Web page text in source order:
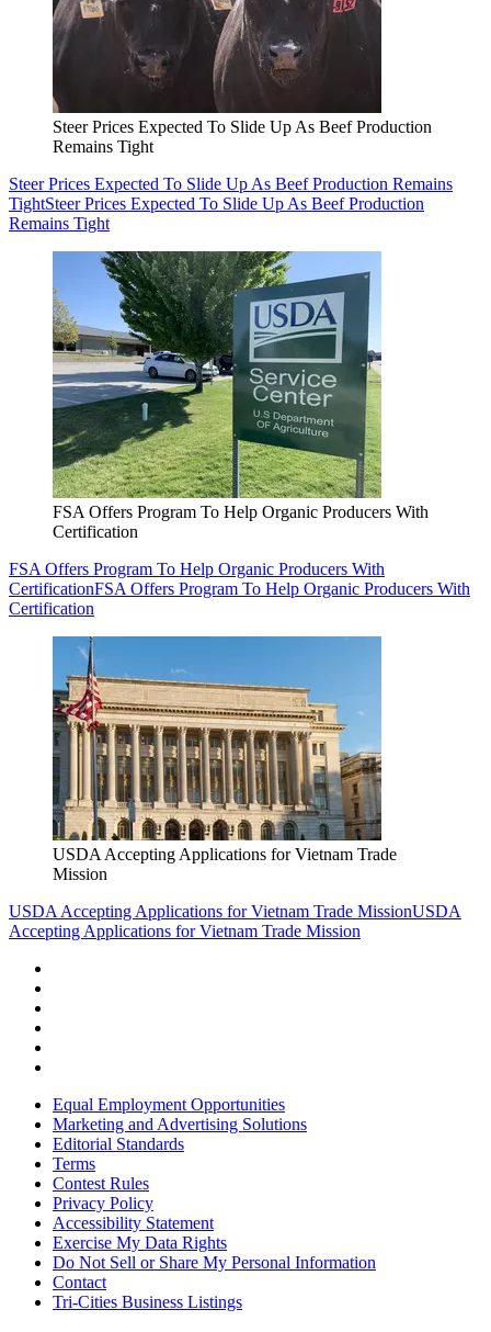
Steer Prices Expected To Slide Up As Beef Production
Remains Tight
Steer Prices Expected To Slide Up As Beef Production Remains
TightSteer Prices Expected To Slide Up As Beef Production
Remains Tight
FSA Offers Program To Help Organic Producers With
Certification
FSA Offers Program To Help Organic Producers With
CertificationFSA Offers Program To Help Organic Producers With
Certification
USDA Accepting Applications for Vietnam Trade
Mission
USDA Accepting Applications for Vietnam Trade MissionUSDA
Accepting Applications for Vietnam Trade Mission
Equal Employment Opportunities
Marketing and Advertising Solutions
Editorial Standards
Terms
Contest Rules
Privacy Policy
Accessibility Statement
Exercise My Data Rights
Do Not Sell or Share My Personal Information
Contact
Tri-Cities Business Listings